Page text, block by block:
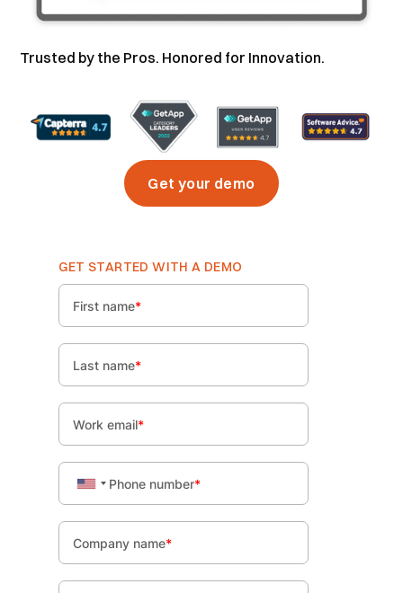
Trusted by the Pros. Honored for Innovation.
Get your demo
GET STARTED WITH A DEMO
First name*
Last name*
Work email*
Phone number*
Company name*